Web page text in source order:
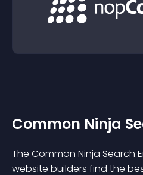
Common Ninja
The Common Ninja Search
website builders find the